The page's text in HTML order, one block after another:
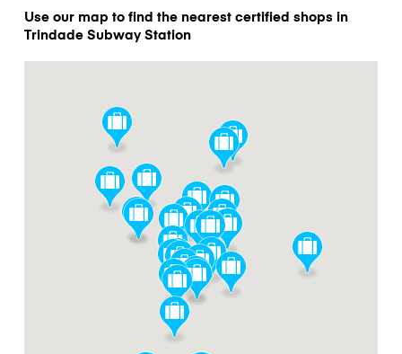
Use our map to find the nearest certified shops in
Trindade Subway Station